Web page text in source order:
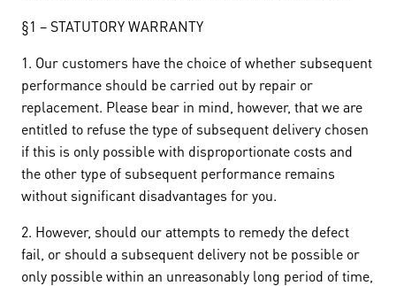
§1 – STATUTORY WARRANTY
1. Our customers have the choice of whether subsequent
performance should be carried out by repair or
replacement. Please bear in mind, however, that we are
entitled to refuse the type of subsequent delivery chosen
if this is only possible with disproportionate costs and
the other type of subsequent performance remains
without significant disadvantages for you.
2. However, should our attempts to remedy the defect
fail, or should a subsequent delivery not be possible or
only possible within an unreasonably long period of time,